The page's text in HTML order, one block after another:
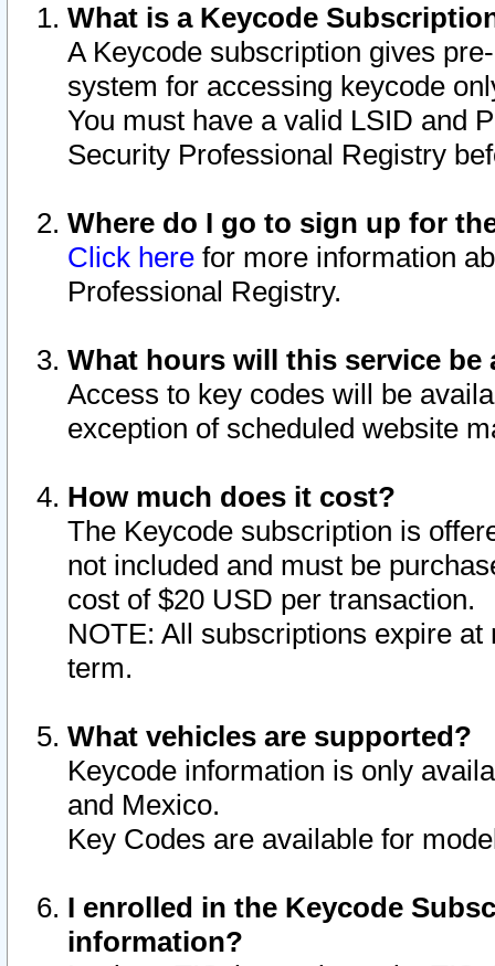
What is a Keycode
A Keycode subscription gives
system for accessing keycode
You must have a valid LSID and
Security Professional Registry
Where do I go to sign up for
Click here for more information
Professional Registry.
What hours will this service be
Access to key codes will be
exception of scheduled website
How much does it cost?
The Keycode subscription is
not included and must be
cost of $20 USD per transaction.
NOTE: All subscriptions expire
term.
What vehicles are supported?
Keycode information is only
and Mexico.
Key Codes are available for
I enrolled in the Keycode
information?